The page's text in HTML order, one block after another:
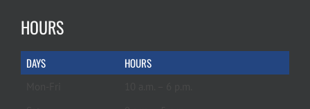
HOURS
DAYS HOURS